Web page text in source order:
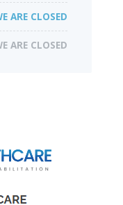
ARE CLOSED
ARE CLOSED